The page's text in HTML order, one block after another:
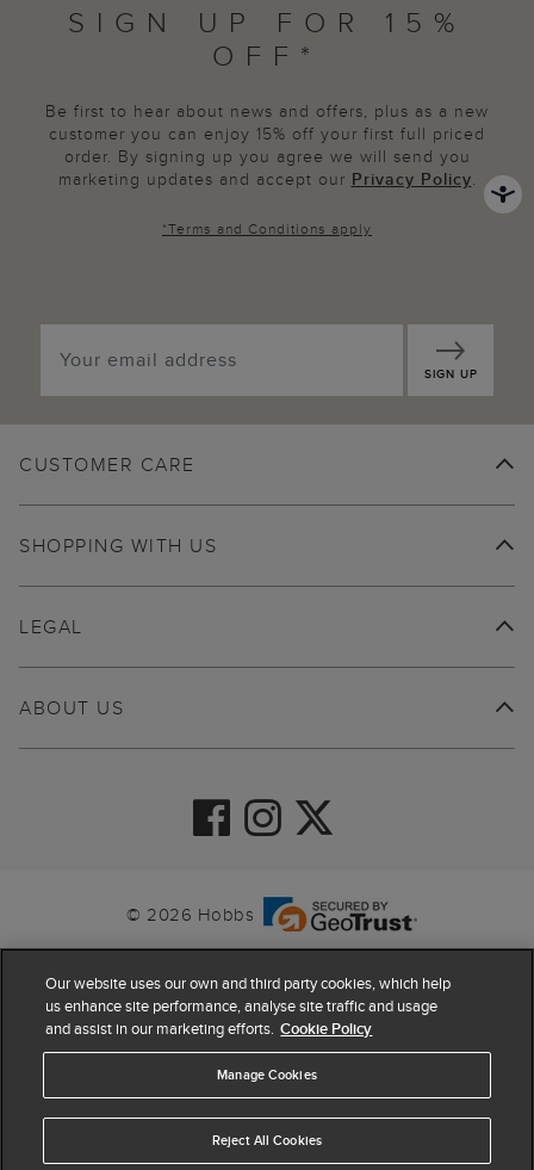
SIGN UP FOR 15%
OFF*
Be first to hear about news and offers, plus as a new
customer you can enjoy 15% off your first full priced
order. By signing up you agree we will send you
marketing updates and accept our Privacy Policy.
*Terms and Conditions apply
SIGN UP
CUSTOMER CARE
SHOPPING WITH US
ABOUT US
LEGAL
© 2026 Hobbs
4.4 based on63,884reviews
Our website uses our own and third party cookies, which help
us enhance site performance, analyse site traffic and usage
and assist in our marketing efforts. Cookie Policy
Manage Cookies
Reject All Cookies